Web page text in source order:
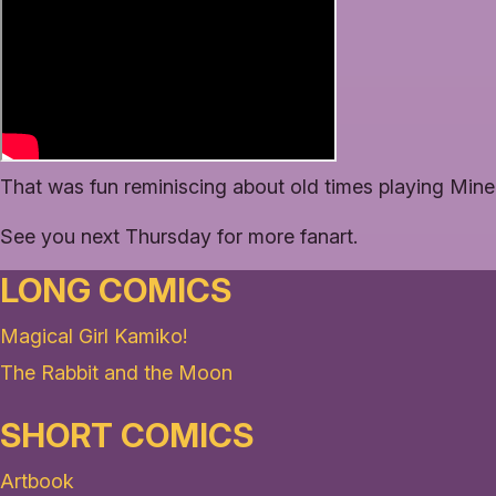
That was fun reminiscing about old times playing
See you next Thursday for more fanart.
LONG COMICS
Magical Girl Kamiko!
The Rabbit and the Moon
SHORT COMICS
Artbook